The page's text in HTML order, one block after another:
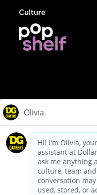
Culture
dollargeneral.com|
Your
California Employee and